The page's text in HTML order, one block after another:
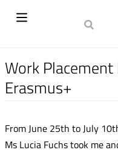
Work
Erasmus+
From June 25th to July
Ms Lucia Fuchs took me